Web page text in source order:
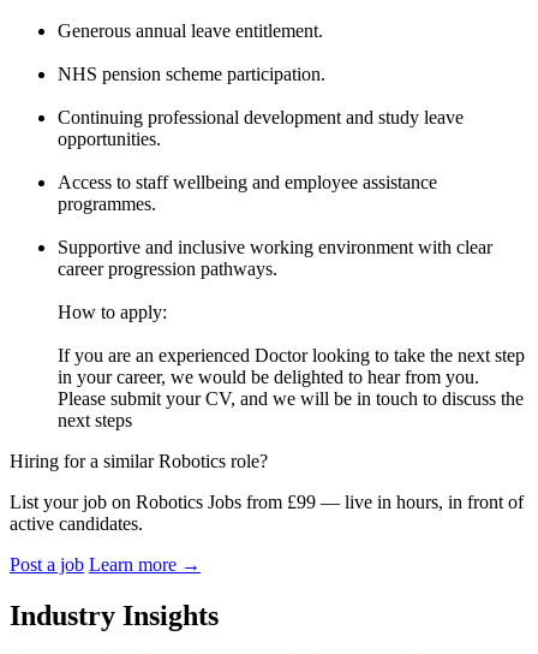
Generous annual leave entitlement.
NHS pension scheme participation.
Continuing professional development and study leave
opportunities.
Access to staff wellbeing and employee assistance
programmes.
Supportive and inclusive working environment with clear
career progression pathways.
How to apply:
If you are an experienced Doctor looking to take the next step
in your career, we would be delighted to hear from you.
Please submit your CV, and we will be in touch to discuss the
next steps
Hiring for a similar Robotics role?
List your job on Robotics Jobs from £99 — live in hours, in front of
active candidates.
Post a job Learn more →
Industry Insights